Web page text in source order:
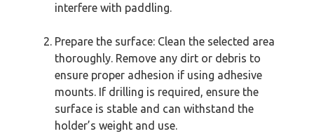
interfere with paddling.
Prepare the surface: Clean the selected area
thoroughly. Remove any dirt or debris to
ensure proper adhesion if using adhesive
mounts. If drilling is required, ensure the
surface is stable and can withstand the
holder’s weight and use.